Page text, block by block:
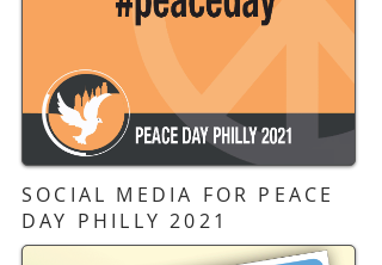
SOCIAL MEDIA FOR PEACE
DAY PHILLY 2021